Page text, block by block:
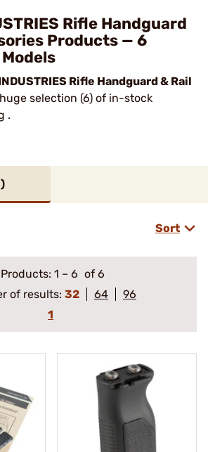
Rifle Handguard
Products — 6
Rifle Handguard & Rail
selection (6) of in-stock
.
)
Sort
Products: 1 – 6 of 6
of results: 32 64
96
1